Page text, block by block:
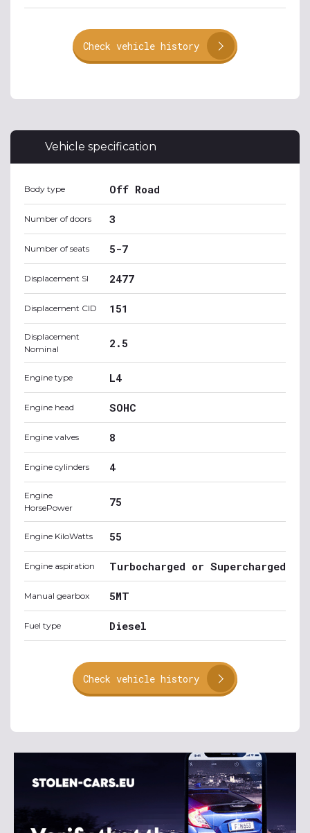
Check vehicle history
Vehicle specification
Body type Off Road
Number of doors 3
Number of seats 5-7
Displacement SI 2477
Displacement CID 151
Displacement
Nominal
2.5
Engine type L4
Engine head SOHC
Engine valves 8
Engine cylinders 4
Engine
HorsePower
75
Engine KiloWatts 55
Engine aspiration Turbocharged or Supercharged
Manual gearbox 5MT
Fuel type Diesel
Check vehicle history